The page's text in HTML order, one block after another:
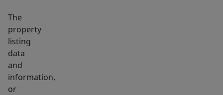
on
the
composite
back
deck
overlooking
The
property
listing
data
and
information,
or